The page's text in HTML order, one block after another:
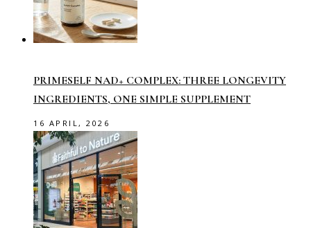
PRIMESELF NAD+ COMPLEX: THREE LONGEVITY
INGREDIENTS, ONE SIMPLE SUPPLEMENT
16 APRIL, 2026